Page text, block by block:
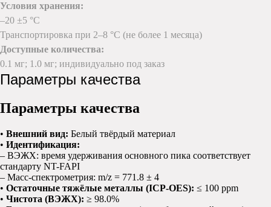
Условия хранения:
–20 ±5 °C
Транспортировка при 2–8 °C (не более 1 месяца)
Доступные количества:
0.1 мг; 1.0 мг; индивидуально под заказ
Параметры качества
Параметры качества
• Внешний вид: Белый твёрдый материал
• Идентификация:
– ВЭЖХ: время удерживания основного пика соответствует
стандарту NT-FAPI
– Масс-спектрометрия: m/z = 771.8 ± 4
• Остаточные тяжёлые металлы (ICP-OES): ≤ 100 ppm
• Чистота (ВЭЖХ): ≥ 98.0%